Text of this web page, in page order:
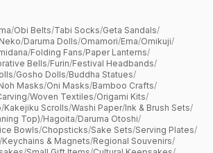
/Obi Belts/Tabi Socks/Geta Sandals/
/Daruma Dolls/Omamori/Ema/Omikuji/
/Folding Fans/Paper Lanterns/
Bells/Furin/Festival Headbands/
/Gosho Dolls/Buddha Statues/
Masks/Oni Masks/Bamboo Crafts/
/Woven Textiles/Origami Kits/
/Kakejiku Scrolls/Washi Paper/Ink & Brush Sets/
Top)/Hagoita/Daruma Otoshi/
Bowls/Chopsticks/Sake Sets/Serving Plates/
/Keychains & Magnets/Regional Souvenirs/